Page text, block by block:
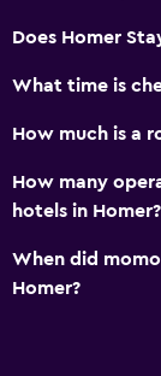
Does Homer
What time is
How much is a
How many
hotels in Homer?
When did
Homer?